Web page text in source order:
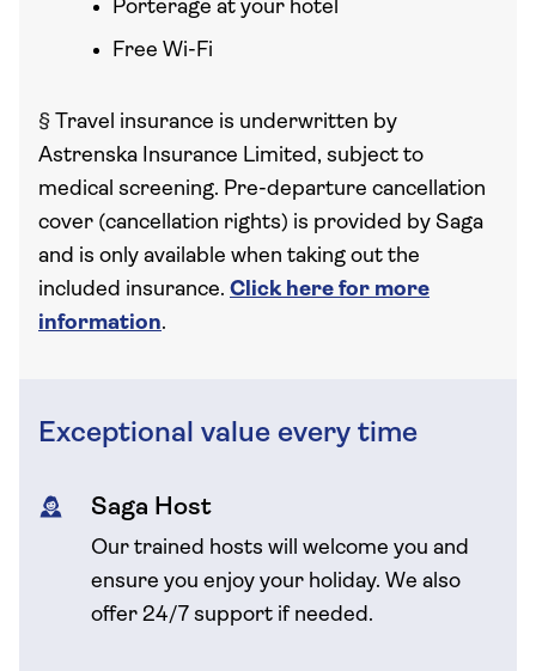
Porterage at your hotel
Free Wi-Fi
§ Travel insurance is underwritten by
Astrenska Insurance Limited, subject to
medical screening. Pre-departure cancellation
cover (cancellation rights) is provided by Saga
and is only available when taking out the
included insurance. Click here for more
information.
Exceptional value every time
Saga Host
Our trained hosts will welcome you and
ensure you enjoy your holiday. We also
offer 24/7 support if needed.